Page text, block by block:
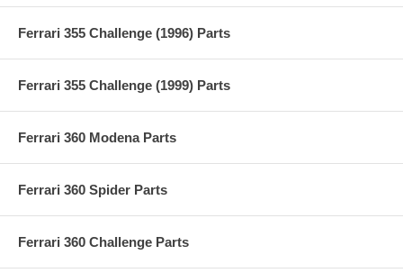
Ferrari 355 Challenge (1996) Parts
Ferrari 355 Challenge (1999) Parts
Ferrari 360 Modena Parts
Ferrari 360 Spider Parts
Ferrari 360 Challenge Parts